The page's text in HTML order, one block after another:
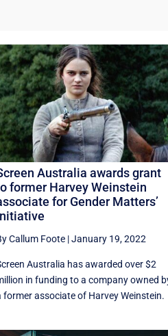
Australia awards grant
former Harvey Weinstein
for Gender Matters’
Callum Foote|January 19, 2022
Australia has awarded over $2
in funding to a company owned
former associate of Harvey Weinstein.